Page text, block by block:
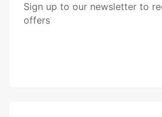
Sign up to our newsletter to
offers